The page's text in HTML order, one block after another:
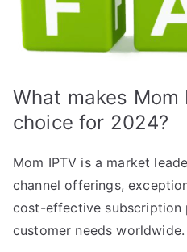
What makes Mom
choice for 2024?
Mom IPTV is a market
channel offerings,
cost-effective subscription
customer needs worldwide.